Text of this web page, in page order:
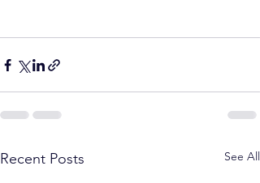
Recent Posts See All